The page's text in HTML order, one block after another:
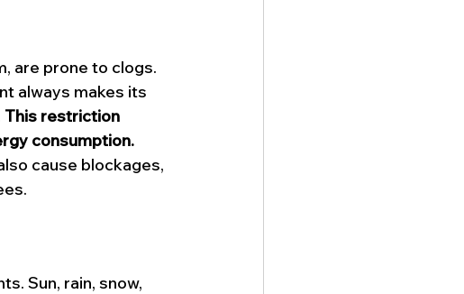
are prone to clogs.
always makes its
This restriction
consumption.
cause blockages,
Sun, rain, snow,